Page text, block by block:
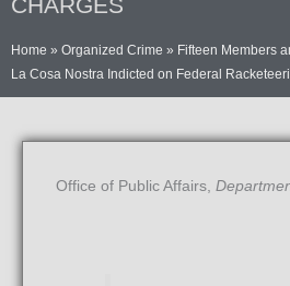
Home » Organized Crime » Fifteen Members
La Cosa Nostra Indicted on Federal
Office of Public Affairs,